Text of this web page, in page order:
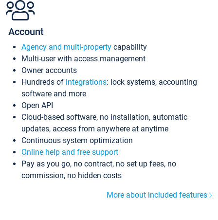
Account
Agency and multi-property capability
Multi-user with access management
Owner accounts
Hundreds of integrations: lock systems, accounting
software and more
Open API
Cloud-based software, no installation, automatic
updates, access from anywhere at anytime
Continuous system optimization
Online help and free support
Pay as you go, no contract, no set up fees, no
commission, no hidden costs
More about included features